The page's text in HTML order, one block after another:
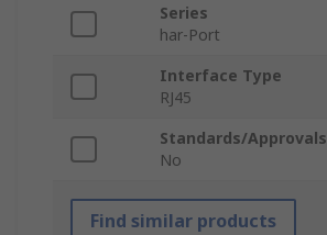
Series
har-Port
Interface Type
RJ45
Standards/Approvals
No
Find similar products